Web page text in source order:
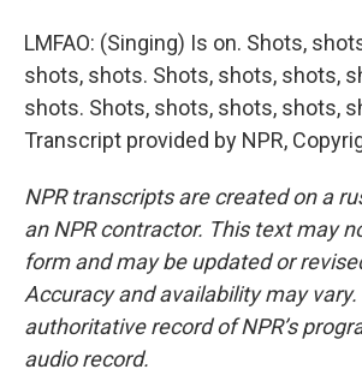
LMFAO: (Singing) Is on. Shots,
shots, shots. Shots, shots, shots,
shots. Shots, shots, shots, shots,
Transcript provided by NPR,
NPR transcripts are created on a
an NPR contractor. This text may
form and may be updated or
Accuracy and availability may vary.
authoritative record of NPR’s
audio record.